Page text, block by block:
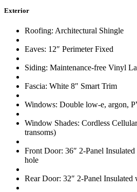
Exterior
Roofing: Architectural Shingle
Eaves: 12″ Perimeter Fixed
Siding: Maintenance-free Vinyl
Fascia: White 8″ Smart Trim
Windows: Double low-e, argon,
Window Shades: Cordless
transoms)
Front Door: 36″ 2-Panel
hole
Rear Door: 32″ 2-Panel Insulated